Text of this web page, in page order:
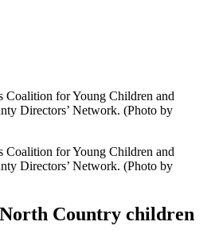
Coalition for Young Children and
Directors’ Network. (Photo by
Coalition for Young Children and
Directors’ Network. (Photo by
Country children